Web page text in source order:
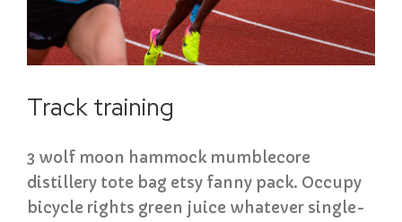
Track training
3 wolf moon hammock mumblecore
distillery tote bag etsy fanny pack. Occupy
bicycle rights green juice whatever single-